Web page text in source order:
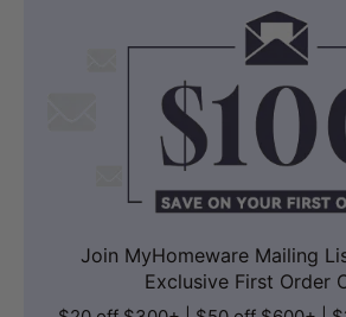
Join MyHomeware Mailing
Exclusive First Order